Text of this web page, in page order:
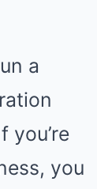
a
you’re
you